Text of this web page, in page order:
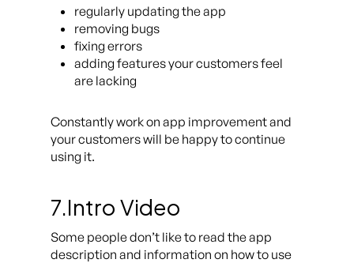
regularly updating the app
removing bugs
fixing errors
adding features your customers feel
are lacking
Constantly work on app improvement and
your customers will be happy to continue
using it.
7.Intro Video
Some people don’t like to read the app
description and information on how to use